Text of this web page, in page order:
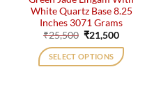
White Quartz Base 8.25
Inches 3071 Grams
₹25,500 Original
price
was:
₹25,500.
₹21,500Current
is:
₹21,500.
SELECT OPTIONS